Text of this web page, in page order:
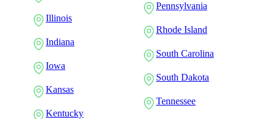
Illinois
Indiana
Iowa
Kansas
Kentucky
Pennsylvania
Rhode Island
South Carolina
South Dakota
Tennessee